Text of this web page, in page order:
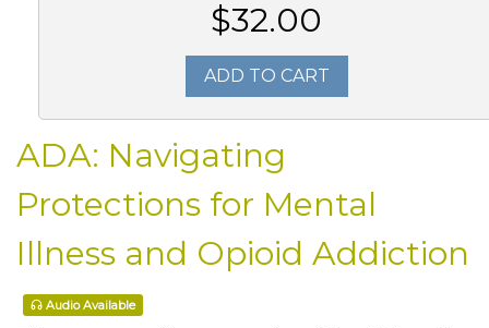
$32.00
ADD TO CART
ADA: Navigating
Protections for Mental
Illness and Opioid Addiction
Audio Available